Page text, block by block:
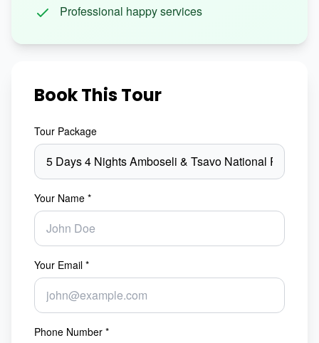
Professional happy services
Book This Tour
Tour Package
Your Name *
Your Email *
Phone Number *